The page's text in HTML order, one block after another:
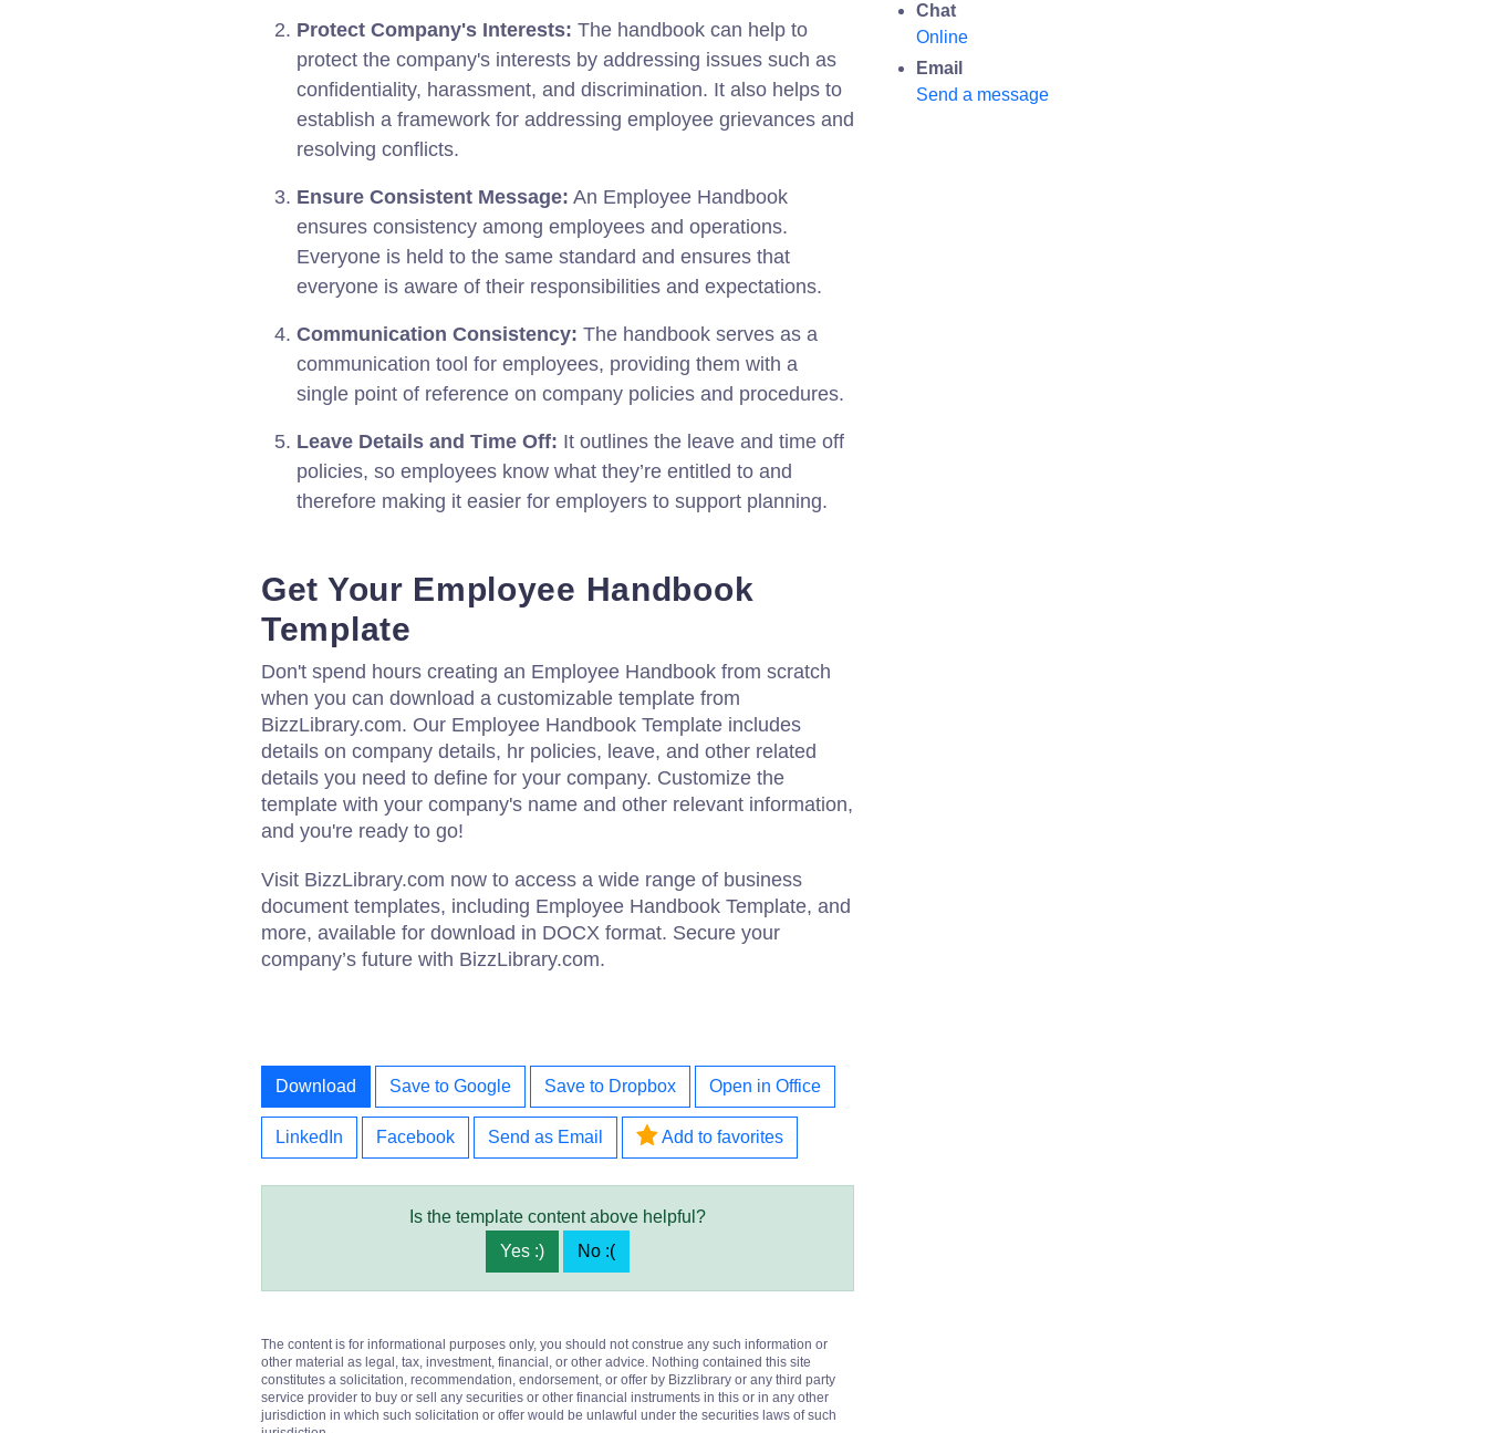
Protect Company's Interests: The handbook can help to
protect the company's interests by addressing issues such as
confidentiality, harassment, and discrimination. It also helps to
establish a framework for addressing employee grievances and
resolving conflicts.
Ensure Consistent Message: An Employee Handbook
ensures consistency among employees and operations.
Everyone is held to the same standard and ensures that
everyone is aware of their responsibilities and expectations.
Communication Consistency: The handbook serves as a
communication tool for employees, providing them with a
single point of reference on company policies and procedures.
Leave Details and Time Off: It outlines the leave and time off
policies, so employees know what they’re entitled to and
therefore making it easier for employers to support planning.
Get Your Employee Handbook
Template
Don't spend hours creating an Employee Handbook from scratch
when you can download a customizable template from
BizzLibrary.com. Our Employee Handbook Template includes
details on company details, hr policies, leave, and other related
details you need to define for your company. Customize the
template with your company's name and other relevant information,
and you're ready to go!
Visit BizzLibrary.com now to access a wide range of business
document templates, including Employee Handbook Template, and
more, available for download in DOCX format. Secure your
company’s future with BizzLibrary.com.
Download Save to Google Save to Dropbox Open in Office
LinkedIn Facebook Send as Email Add to favorites
Is the template content above helpful?
Yes :)
No :(
The content is for informational purposes only, you should not construe any such information or
other material as legal, tax, investment, financial, or other advice. Nothing contained this site
constitutes a solicitation, recommendation, endorsement, or offer by Bizzlibrary or any third party
service provider to buy or sell any securities or other financial instruments in this or in any other
jurisdiction in which such solicitation or offer would be unlawful under the securities laws of such
Chat
Online
Email
Send a message